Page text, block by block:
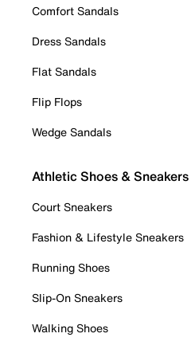
Comfort Sandals
Dress Sandals
Flat Sandals
Flip Flops
Wedge Sandals
Athletic Shoes & Sneakers
Court Sneakers
Fashion & Lifestyle Sneakers
Running Shoes
Slip-On Sneakers
Walking Shoes